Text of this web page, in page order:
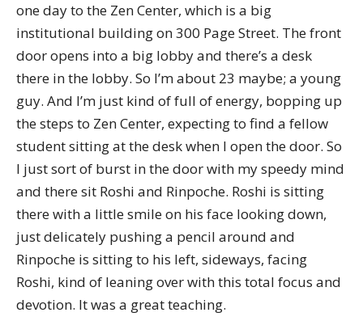
one day to the Zen Center, which is a big
institutional building on 300 Page Street. The front
door opens into a big lobby and there’s a desk
there in the lobby. So I’m about 23 maybe; a young
guy. And I’m just kind of full of energy, bopping up
the steps to Zen Center, expecting to find a fellow
student sitting at the desk when I open the door. So
I just sort of burst in the door with my speedy mind
and there sit Roshi and Rinpoche. Roshi is sitting
there with a little smile on his face looking down,
just delicately pushing a pencil around and
Rinpoche is sitting to his left, sideways, facing
Roshi, kind of leaning over with this total focus and
devotion. It was a great teaching.